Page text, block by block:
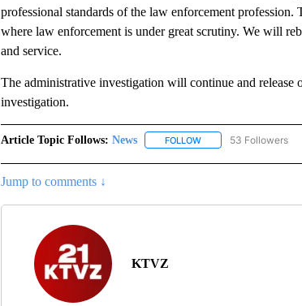
professional standards of the law enforcement profession.
where law enforcement is under great scrutiny. We will
and service.
The administrative investigation will continue and
investigation.
Article Topic Follows: News FOLLOWFOLLOW "NEWS" TO
53 Followers
Jump to comments ↓
KTVZ